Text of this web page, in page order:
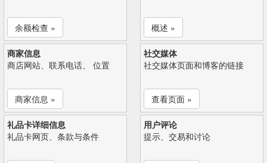
余额检查 » 概述 »
商家信息
商店网站、联系电话、 位置
商家信息 »
社交媒体
社交媒体页面和博客的链接
查看页面 »
礼品卡详细信息
礼品卡网页、条款与条件
用户评论
提示、交易和讨论